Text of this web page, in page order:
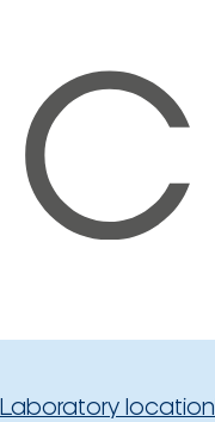
Laboratory location